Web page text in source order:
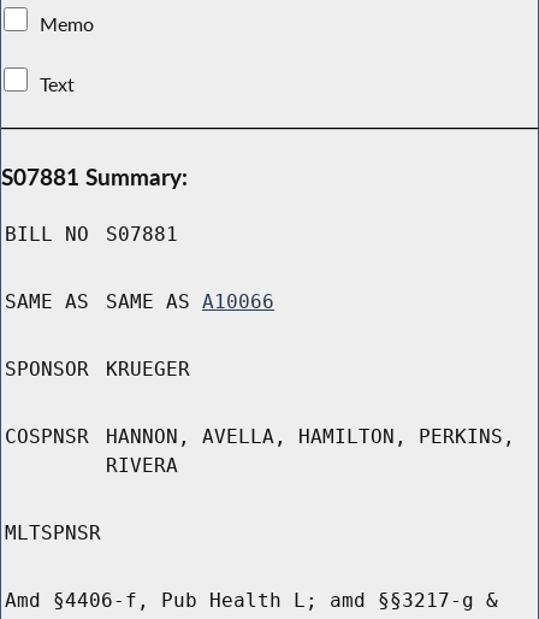
Memo
Text
S07881 Summary:
BILL NO S07881
SAME AS SAME AS A10066
SPONSOR KRUEGER
COSPNSR
HANNON, AVELLA, HAMILTON, PERKINS,
RIVERA
MLTSPNSR
Amd §4406-f, Pub Health L; amd §§3217-g &